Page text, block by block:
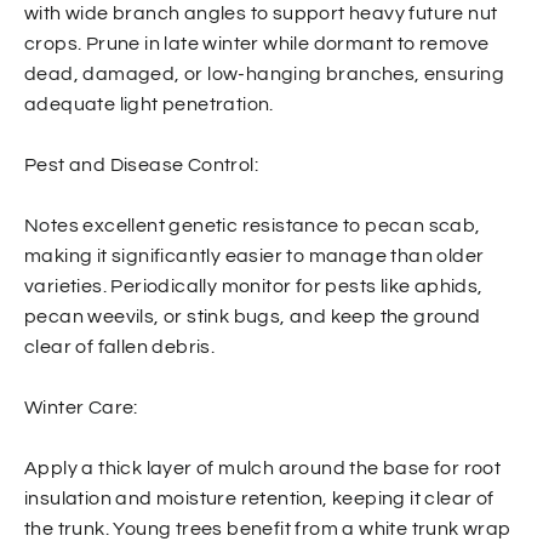
with wide branch angles to support heavy future nut
crops. Prune in late winter while dormant to remove
dead, damaged, or low-hanging branches, ensuring
adequate light penetration.
Pest and Disease Control:
Notes excellent genetic resistance to pecan scab,
making it significantly easier to manage than older
varieties. Periodically monitor for pests like aphids,
pecan weevils, or stink bugs, and keep the ground
clear of fallen debris.
Winter Care:
Apply a thick layer of mulch around the base for root
insulation and moisture retention, keeping it clear of
the trunk. Young trees benefit from a white trunk wrap